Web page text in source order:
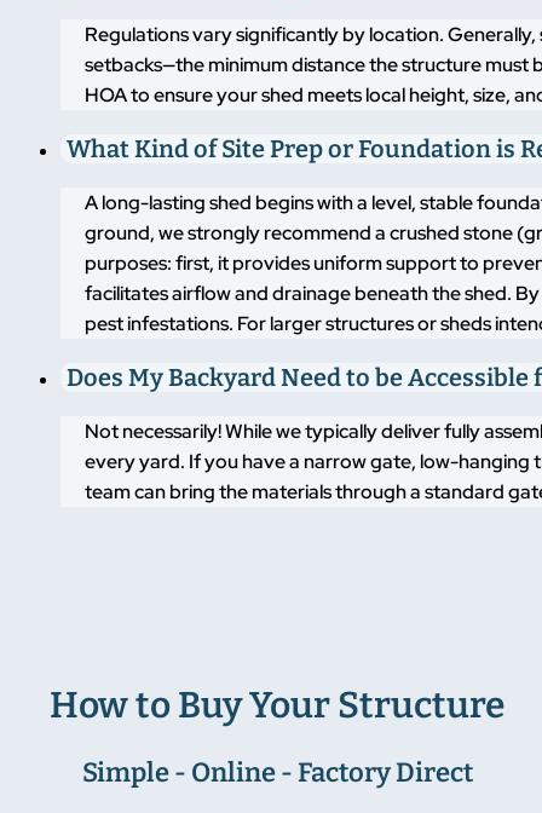
Regulations vary significantly by location.
setbacks—the minimum distance the structure
HOA to ensure your shed meets local height, size,
What Kind of Site Prep or Foundation is
A long-lasting shed begins with a level, stable
ground, we strongly recommend a crushed stone
purposes: first, it provides uniform support to
facilitates airflow and drainage beneath the shed.
pest infestations. For larger structures or sheds
Does My Backyard Need to be
Not necessarily! While we typically deliver fully
every yard. If you have a narrow gate, low-
team can bring the materials through a standard
How to Buy Your Structure
Simple - Online - Factory Direct